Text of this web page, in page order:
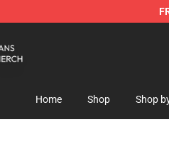
Home Shop Shop